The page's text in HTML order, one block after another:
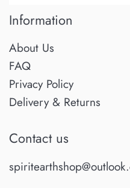
Information
About Us
FAQ
Privacy Policy
Delivery & Returns
Contact us